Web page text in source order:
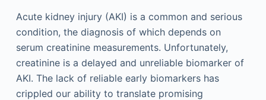
Acute kidney injury (AKI) is a common and serious
condition, the diagnosis of which depends on
serum creatinine measurements. Unfortunately,
creatinine is a delayed and unreliable biomarker of
AKI. The lack of reliable early biomarkers has
crippled our ability to translate promising